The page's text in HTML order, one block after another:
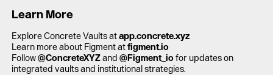
Learn More
Explore Concrete Vaults atapp.concrete.xyz
Learn more about Figment atfigment.io
Follow@ConcreteXYZand @Figment_io for updates on
integrated vaults and institutional strategies.